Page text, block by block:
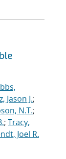
Jason J.;
N.T.;
; Tracy,
Joel R.